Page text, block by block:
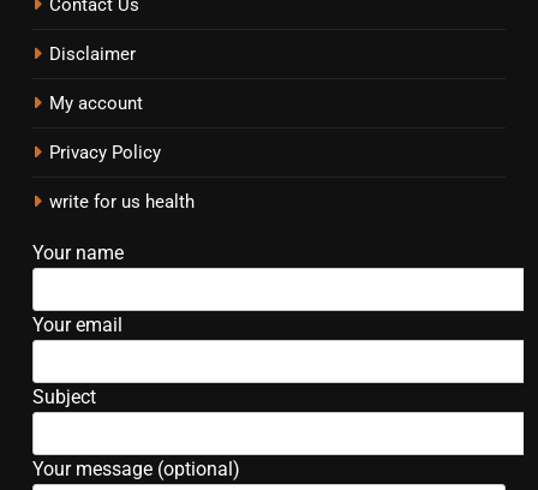
Contact Us
Disclaimer
My account
Privacy Policy
write for us health
Your name
Your email
Subject
Your message (optional)